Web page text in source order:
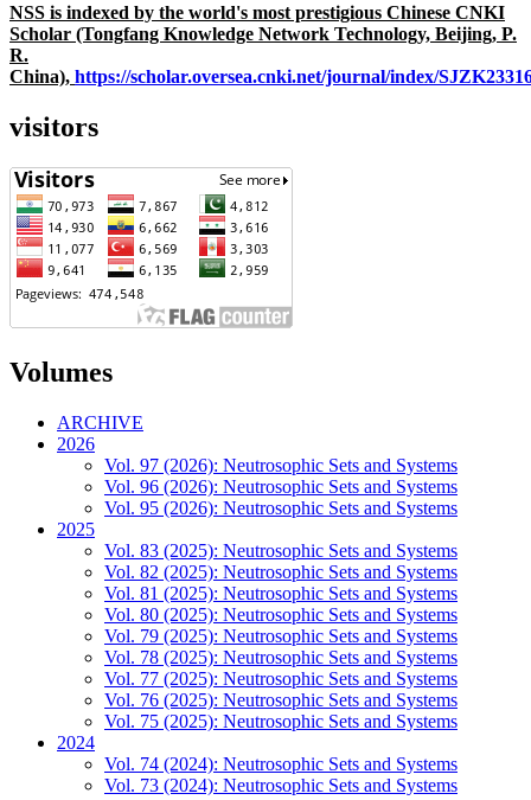
NSS is indexed by the world's most prestigious Chinese CNKI
Scholar (Tongfang Knowledge Network Technology, Beijing, P.
R.
China), https://scholar.oversea.cnki.net/journal/index/
visitors
Volumes
ARCHIVE
2026
Vol. 97 (2026): Neutrosophic Sets and Systems
Vol. 96 (2026): Neutrosophic Sets and Systems
Vol. 95 (2026): Neutrosophic Sets and Systems
2025
Vol. 83 (2025): Neutrosophic Sets and Systems
Vol. 82 (2025): Neutrosophic Sets and Systems
Vol. 81 (2025): Neutrosophic Sets and Systems
Vol. 80 (2025): Neutrosophic Sets and Systems
Vol. 79 (2025): Neutrosophic Sets and Systems
Vol. 78 (2025): Neutrosophic Sets and Systems
Vol. 77 (2025): Neutrosophic Sets and Systems
Vol. 76 (2025): Neutrosophic Sets and Systems
Vol. 75 (2025): Neutrosophic Sets and Systems
2024
Vol. 74 (2024): Neutrosophic Sets and Systems
Vol. 73 (2024): Neutrosophic Sets and Systems